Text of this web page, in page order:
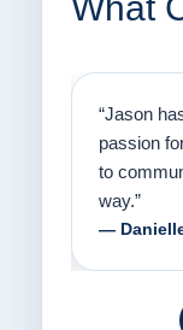
What
“Jason
passion
to
way.”
—